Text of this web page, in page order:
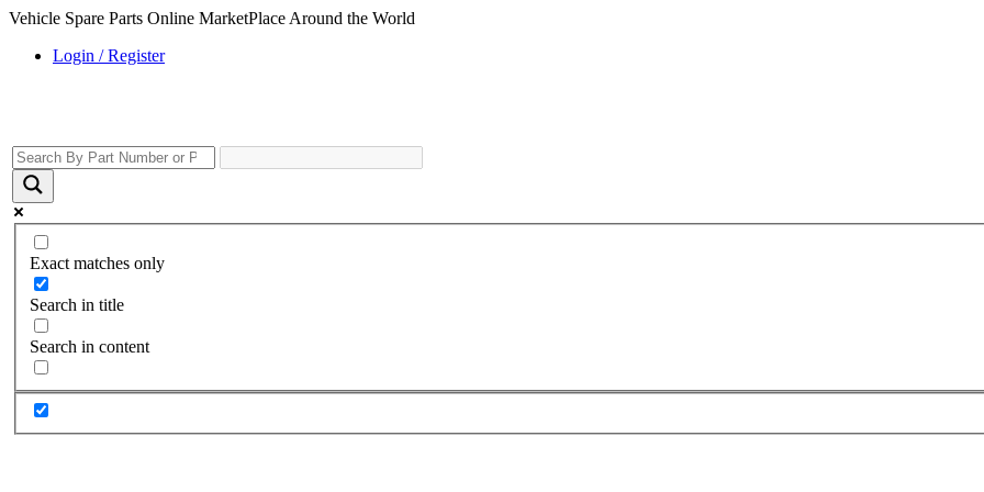
Vehicle Spare Parts Online MarketPlace Around the World
Login / Register
Exact matches only
Search in title
Search in content